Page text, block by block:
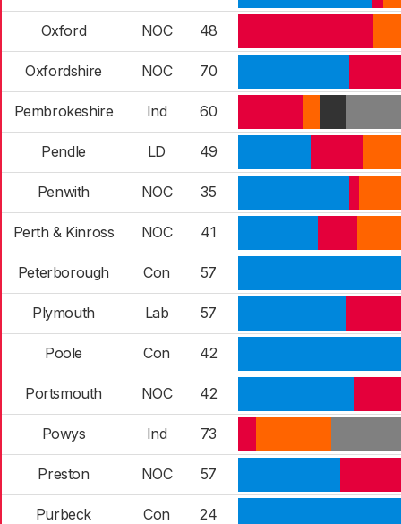
Oxford NOC 48
Oxfordshire NOC 70
Pembrokeshire Ind 60
Pendle LD 49
Penwith NOC 35
Perth & Kinross NOC 41
Peterborough Con 57
Plymouth Lab 57
Poole Con 42
Portsmouth NOC 42
Powys Ind 73
Preston NOC 57
Purbeck Con 24